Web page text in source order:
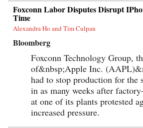
Foxconn Labor Disputes Disrupt
Time
Alexandra Ho and Tim Culpan
Bloomberg
Foxconn Technology Group,
of&nbsp;Apple Inc.
had to stop production for the
in as many weeks after
at one of its plants protested
increased pressure.